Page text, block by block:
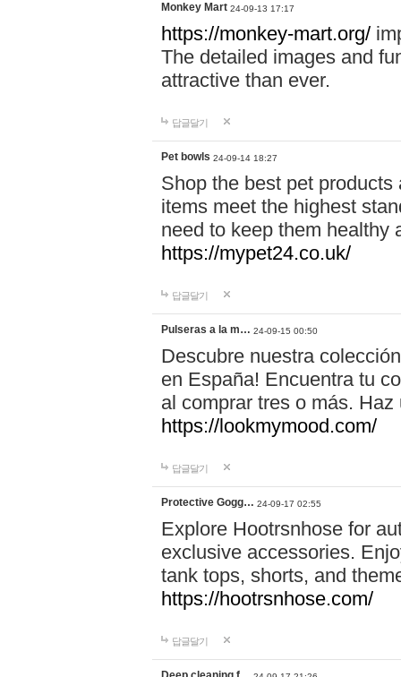
Monkey Mart 24-09-13 17:17
https://monkey-mart.org/
The detailed images and
attractive than ever.
답글달기
Pet bowls 24-09-14 18:27
Shop the best pet
items meet the highest
need to keep them healthy
https://mypet24.co.uk/
답글달기
Pulseras a la m… 24-09-15 00:50
Descubre nuestra
en España! Encuentra tu
al comprar tres o más.
https://lookmymood.com/
답글달기
Protective Gogg… 24-09-17 02:55
Explore Hootrsnhose for
exclusive accessories.
tank tops, shorts, and
https://hootrsnhose.com/
답글달기